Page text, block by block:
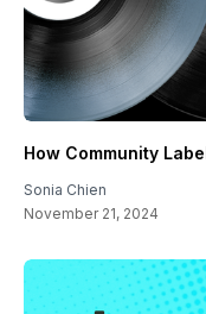
How Community
Sonia Chien
November 21, 2024